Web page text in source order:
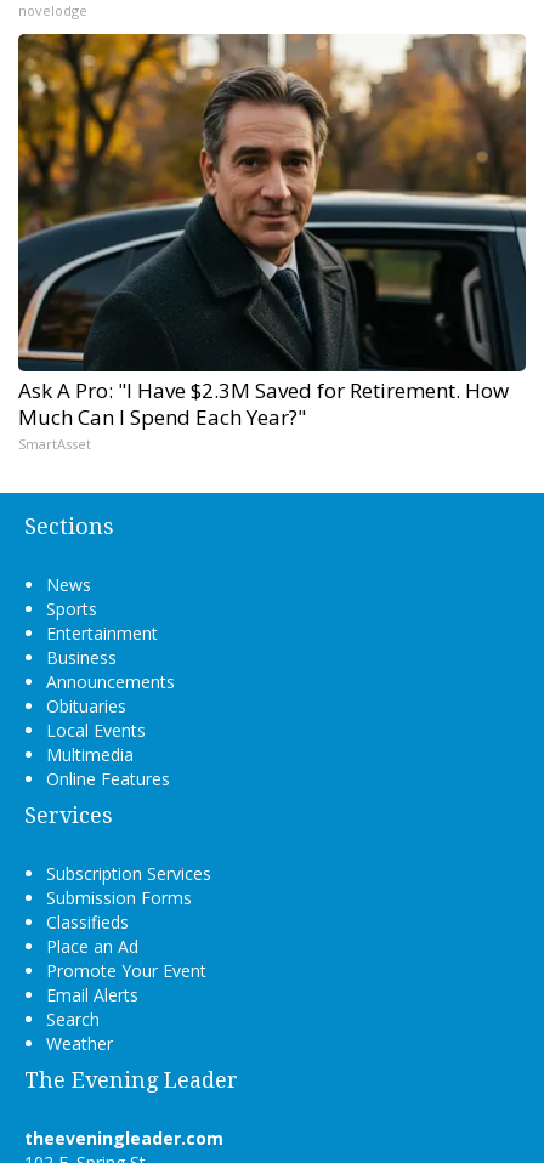
novelodge
Ask A Pro: "I Have $2.3M Saved for Retirement. How
Much Can I Spend Each Year?"
SmartAsset
Sections
News
Sports
Entertainment
Business
Announcements
Obituaries
Local Events
Multimedia
Online Features
Services
Subscription Services
Submission Forms
Classifieds
Place an Ad
Promote Your Event
Email Alerts
Search
Weather
The Evening Leader
theeveningleader.com